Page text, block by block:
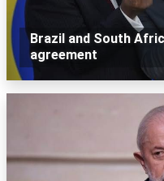
Brazil and South
agreement